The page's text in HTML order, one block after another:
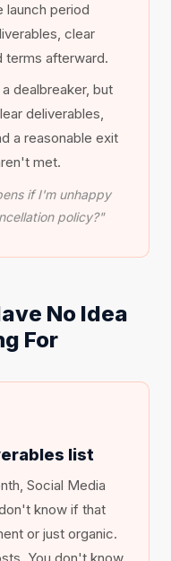
launch period
clear
terms afterward.
dealbreaker, but
deliverables,
a reasonable exit
met.
if I'm unhappy
policy?"
No Idea
For
list
Social Media
know if that
or just organic.